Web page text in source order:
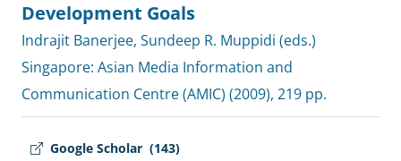
Google Scholar (143)
Development Goals
Indrajit Banerjee, Sundeep R. Muppidi (eds.)
Singapore: Asian Media Information and
Communication Centre (AMIC) (2009), 219 pp.